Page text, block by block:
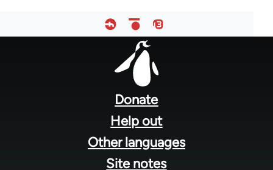
Donate
Help out
Other languages
Site notes